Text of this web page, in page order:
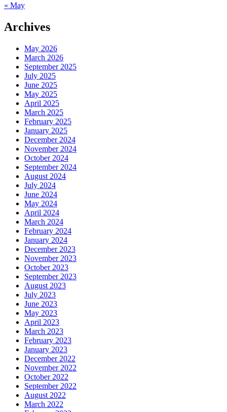
« May
Archives
May 2026
March 2026
September 2025
July 2025
June 2025
May 2025
April 2025
March 2025
February 2025
January 2025
December 2024
November 2024
October 2024
September 2024
August 2024
July 2024
June 2024
May 2024
April 2024
March 2024
February 2024
January 2024
December 2023
November 2023
October 2023
September 2023
August 2023
July 2023
June 2023
May 2023
April 2023
March 2023
February 2023
January 2023
December 2022
November 2022
October 2022
September 2022
August 2022
March 2022